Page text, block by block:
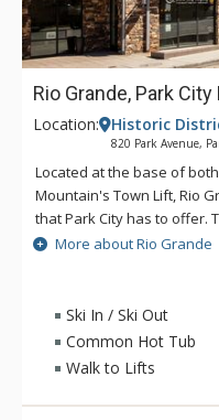
Rio Grande, Park
Location: Historic
820 Park Avenue,
Located at the base of
Mountain's Town Lift, Rio
that Park City has to offer.
other, featuring a hot tub,
perfect for soaking in the
watching the Fourth of
the social lounge just
evening down. Enjoy
ready for a day on the
More about Rio Grande
Ski In / Ski Out
Common Hot Tub
Walk to Lifts